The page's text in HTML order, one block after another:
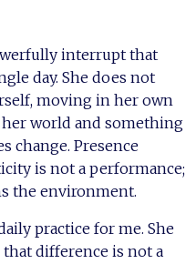
interrupt that
day. She does not
moving in her own
world and something
change. Presence
is not a performance;
the environment.
practice for me. She
that difference is not a